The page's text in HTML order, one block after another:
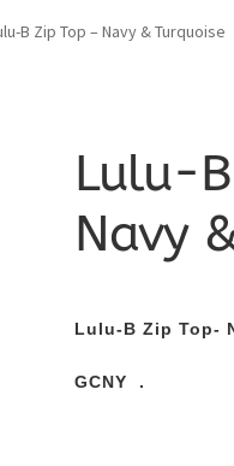
B Zip Top – Navy & Turquoise
Lulu-
Navy
Lulu-B Zip Top-
GCNY .